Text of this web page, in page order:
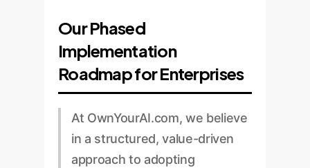
Our Phased
Implementation
Roadmap for Enterprises
At OwnYourAI.com, we believe
in a structured, value-driven
approach to adopting